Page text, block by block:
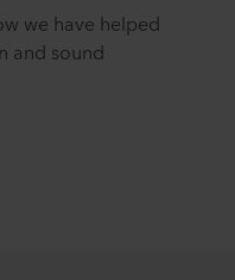
we have helped
and sound